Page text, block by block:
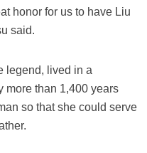
honor for us to have Liu
said.
legend, lived in a
more than 1,400 years
so that she could serve